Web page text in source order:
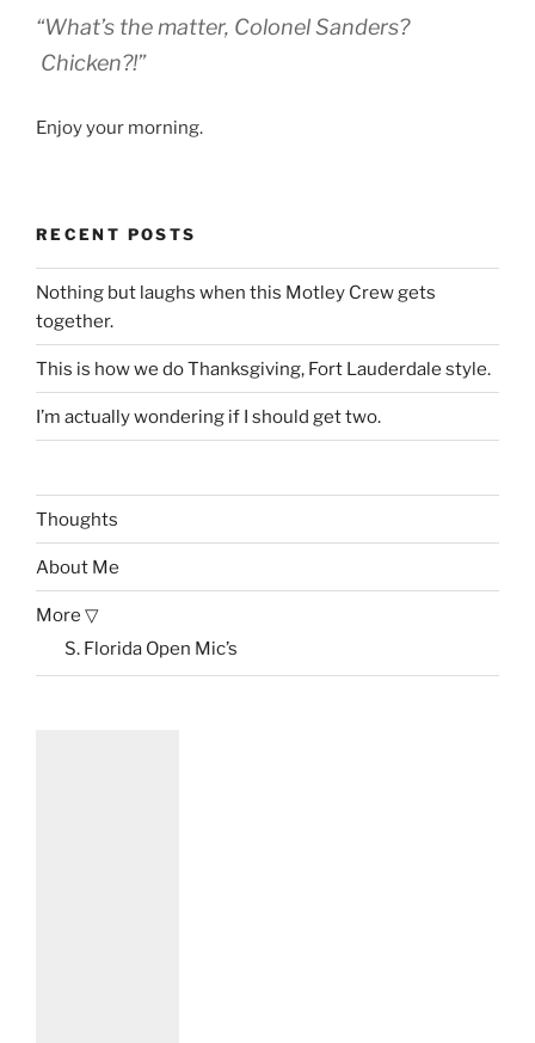
“What’s the matter, Colonel Sanders?
Chicken?!”
Enjoy your morning.
RECENT POSTS
Nothing but laughs when this Motley Crew gets
together.
This is how we do Thanksgiving, Fort Lauderdale style.
I’m actually wondering if I should get two.
Thoughts
About Me
More ▽
S. Florida Open Mic’s